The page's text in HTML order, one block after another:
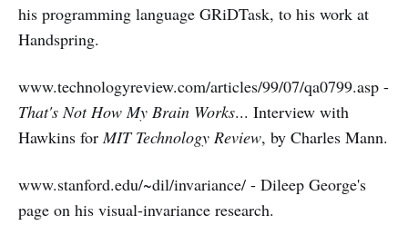
his programming language GRiDTask, to his work at
Handspring.
www.technologyreview.com/articles/99/07/qa0799.asp -
That's Not How My Brain Works... Interview with
Hawkins forMIT Technology Review, by Charles Mann.
www.stanford.edu/~dil/invariance/ - Dileep George's
page on his visual-invariance research.